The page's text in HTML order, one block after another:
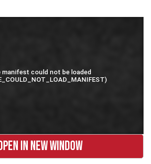
IN NEW WINDOW